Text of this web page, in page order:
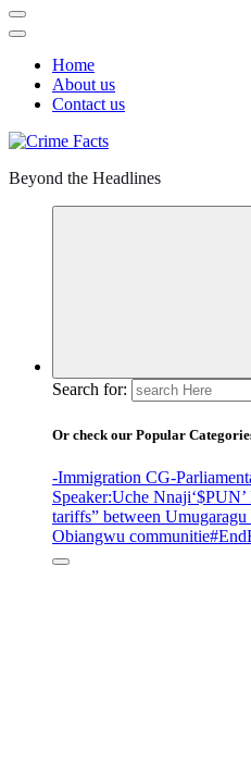
Home
About us
Contact us
Beyond the Headlines
Search for:
Or check our Popular
-Immigration CG-
Speaker:Uche Nnaji
tariffs” between
Obiangwu communitie